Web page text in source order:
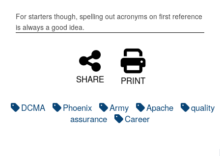
For starters though, spelling out acronyms on first reference
is always a good idea.
SHARE PRINT
DCMA Phoenix Army Apache
quality
assurance
Career